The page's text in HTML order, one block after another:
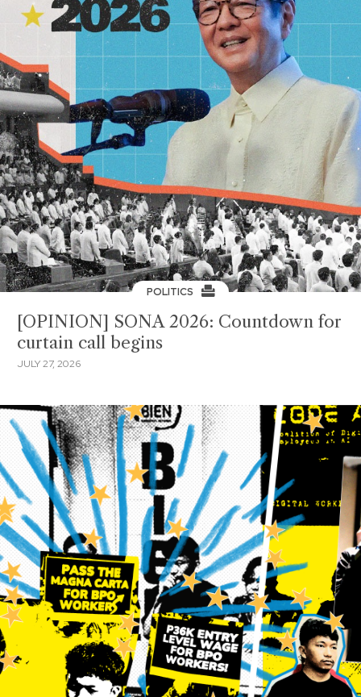
POLITICS
[OPINION] SONA 2026: Countdown for
curtain call begins
JULY 27, 2026